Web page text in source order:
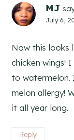
MJ
July 6,
Now this looks
chicken wings!
to watermelon.
melon allergy!
it all year long.
Reply